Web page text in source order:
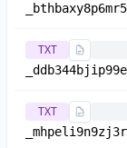
TXT
TXT